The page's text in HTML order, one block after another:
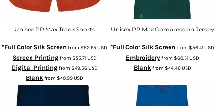
Unisex PR Max Track Shorts
*Full Color Silk Screen from$52.95USD
Screen Printingfrom $55.71USD
Digital Printingfrom $49.56USD
Blank from$40.99USD
Unisex PR Max Compression Jersey
*Full Color Silk Screen from$56.41USD
Embroideryfrom $60.51USD
Blank from $44.46USD